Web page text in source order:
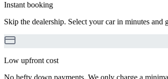
Instant booking
Skip the dealership. Select your car in minutes and
Low upfront cost